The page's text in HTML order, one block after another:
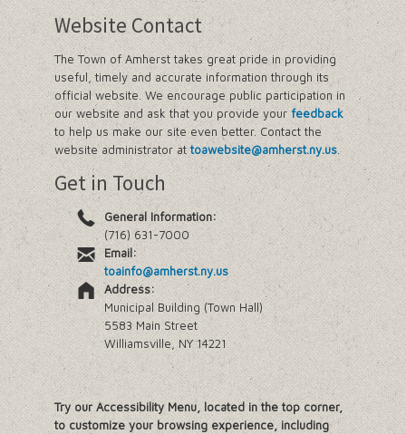
Website Contact
The Town of Amherst takes great pride in providing
useful, timely and accurate information through its
official website. We encourage public participation in
our website and ask that you provide yourfeedback
to help us make our site even better. Contact the
website administrator attoawebsite@amherst.ny.us
Get in Touch
General Information:
(716) 631-7000
Email:
toainfo@amherst.ny.us
Address:
Municipal Building (Town Hall)
5583 Main Street
Williamsville, NY 14221
Try our Accessibility Menu, located in the top corner,
to customize your browsing experience, including